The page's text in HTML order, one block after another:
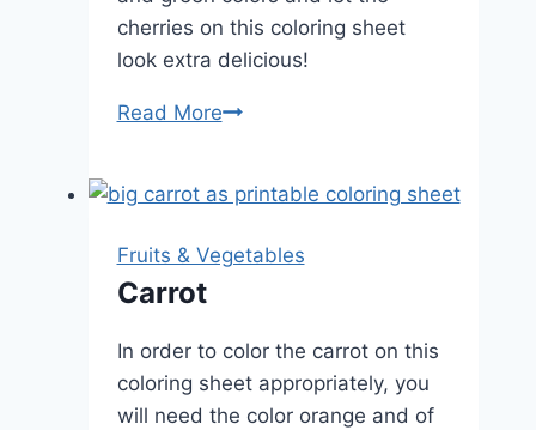
cherries on this coloring sheet
look extra delicious!
Read MoreCherries
Fruits & Vegetables
Carrot
In order to color the carrot on this
coloring sheet appropriately, you
will need the color orange and of